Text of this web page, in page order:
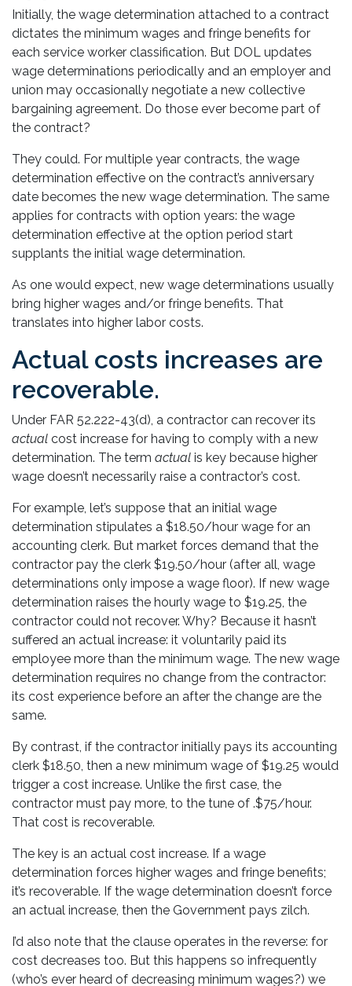
Initially, the wage determination attached to a contract
dictates the minimum wages and fringe benefits for
each service worker classification. But DOL updates
wage determinations periodically and an employer and
union may occasionally negotiate a new collective
bargaining agreement. Do those ever become part of
the contract?
They could. For multiple year contracts, the wage
determination effective on the contract’s anniversary
date becomes the new wage determination. The same
applies for contracts with option years: the wage
determination effective at the option period start
supplants the initial wage determination.
As one would expect, new wage determinations usually
bring higher wages and/or fringe benefits. That
translates into higher labor costs.
Actual costs increases are
recoverable.
Under FAR 52.222-43(d), a contractor can recover its
actual cost increase for having to comply with a new
determination. The term actual is key because higher
wage doesn’t necessarily raise a contractor’s cost.
For example, let’s suppose that an initial wage
determination stipulates a $18.50/hour wage for an
accounting clerk. But market forces demand that the
contractor pay the clerk $19.50/hour (after all, wage
determinations only impose a wage floor). If new wage
determination raises the hourly wage to $19.25, the
contractor could not recover. Why? Because it hasn’t
suffered an actual increase: it voluntarily paid its
employee more than the minimum wage. The new wage
determination requires no change from the contractor:
its cost experience before an after the change are the
same.
By contrast, if the contractor initially pays its accounting
clerk $18.50, then a new minimum wage of $19.25 would
trigger a cost increase. Unlike the first case, the
contractor must pay more, to the tune of .$75/hour.
That cost is recoverable.
The key is an actual cost increase. If a wage
determination forces higher wages and fringe benefits;
it’s recoverable. If the wage determination doesn’t force
an actual increase, then the Government pays zilch.
I’d also note that the clause operates in the reverse: for
cost decreases too. But this happens so infrequently
(who’s ever heard of decreasing minimum wages?) we